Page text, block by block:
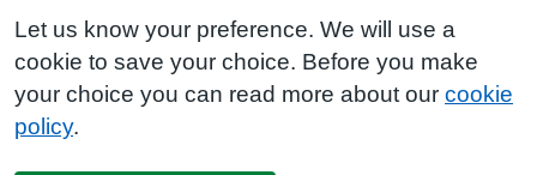
Let us know your preference. We will use a
cookie to save your choice. Before you make
your choice you can read more about our cookie
policy.